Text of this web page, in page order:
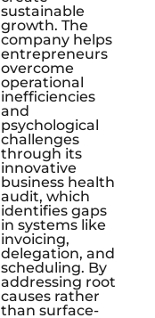
sustainable
growth. The
company helps
entrepreneurs
overcome
operational
inefficiencies
and
psychological
challenges
through its
innovative
business health
audit, which
identifies gaps
in systems like
invoicing,
delegation, and
scheduling. By
addressing root
causes rather
than surface-